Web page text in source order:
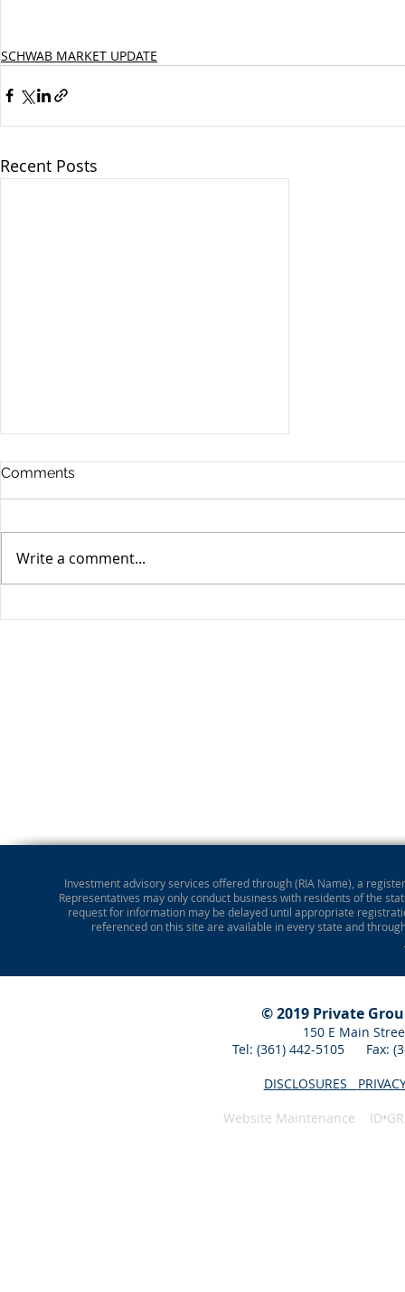
SCHWAB MARKET UPDATE
Recent Posts
Stocks Drop for Week
Comments
Write a comment...
Investment advisory services offered through (RIA Name), a
Representatives may only conduct business with residents of the
request for information may be delayed until appropriate
referenced on this site are available in every state and
© 2019 Private
150 E Main
Tel: (361) 442-5105 Fax:
DISCLOSURES
Website Maintenance